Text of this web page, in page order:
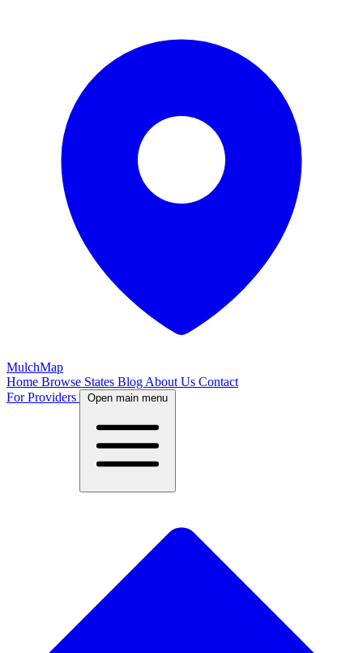
MulchMap
Home Browse States Blog About Us Contact
For Providers
Open main menu